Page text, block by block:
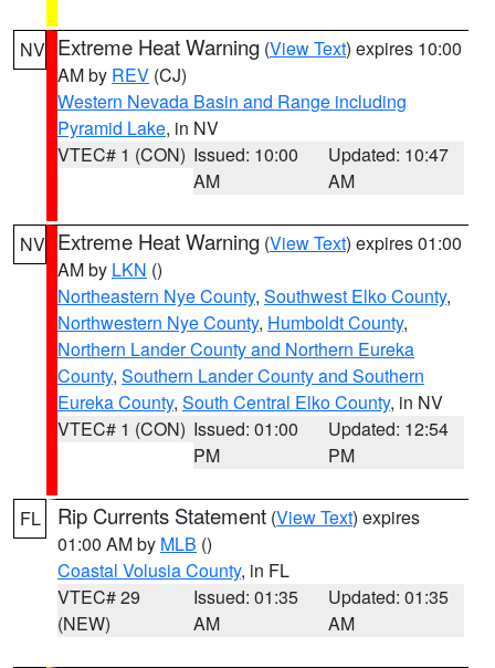
NV Extreme Heat Warning (View Text) expires 10:00
AM by REV (CJ)
Western Nevada Basin and Range including
Pyramid Lake, in NV
VTEC# 1 (CON) Issued: 10:00
AM
Updated: 10:47
AM
NV Extreme Heat Warning (View Text) expires 01:00
AM by LKN ()
Northeastern Nye County, Southwest Elko County,
Northwestern Nye County, Humboldt County,
Northern Lander County and Northern Eureka
County, Southern Lander County and Southern
Eureka County, South Central Elko County, in NV
VTEC# 1 (CON) Issued: 01:00
PM
Updated: 12:54
PM
FL Rip Currents Statement (View Text) expires
01:00 AM by MLB ()
Coastal Volusia County, in FL
VTEC# 29
(NEW)
Issued: 01:35
AM
Updated: 01:35
AM